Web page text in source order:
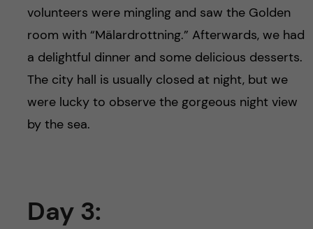
volunteers were mingling and saw the Golden
room with “Mälardrottning.” Afterwards, we had
a delightful dinner and some delicious desserts.
The city hall is usually closed at night, but we
were lucky to observe the gorgeous night view
by the sea.
Day 3: